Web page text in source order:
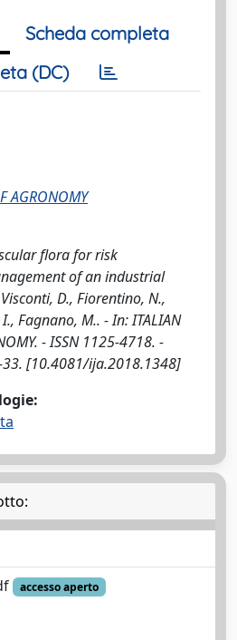
Scheda completa
(DC)
AGRONOMY
flora for risk
of an industrial
D., Fiorentino, N.,
Fagnano, M.. - In: ITALIAN
- ISSN 1125-4718. -
33. [10.4081/ija.2018.1348]
accesso aperto